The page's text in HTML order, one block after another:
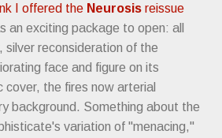
I offered the Neurosis reissue
an exciting package to open: all
silver reconsideration of the
face and figure on its
the fires now arterial
background. Something about the
variation of "menacing,"